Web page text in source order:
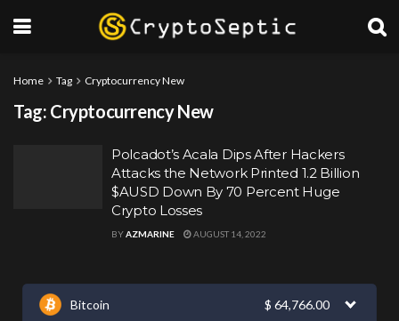
Home Tag Cryptocurrency New
Tag: Cryptocurrency New
Polcadot’s Acala Dips After Hackers
Attacks the Network Printed 1.2 Billion
$AUSD Down By 70 Percent Huge
Crypto Losses
BYAZMARINE AUGUST 14, 2022
Bitcoin $ 64,766.00